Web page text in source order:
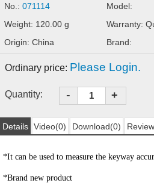
No.:071114
Model:
Weight: 120.00 g
Warranty:
Origin: China
Brand:
Ordinary price: Please Login.
Quantity: - +
Details Video(0) Download(0)
*It can be used to measure the keyway
*Brand new product